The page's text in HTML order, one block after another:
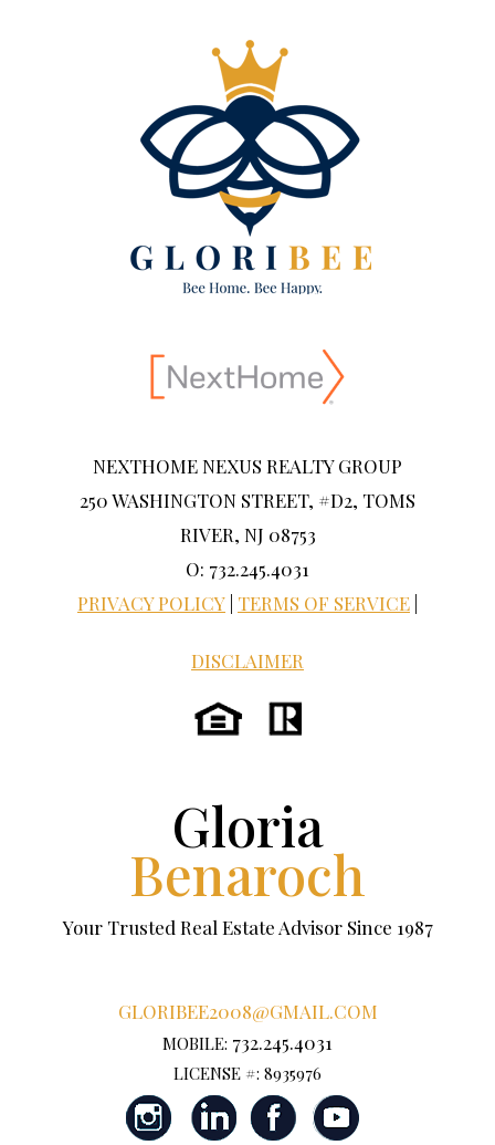
NEXTHOME NEXUS REALTY GROUP
250 WASHINGTON STREET, #D2, TOMS
RIVER, NJ 08753
O: 732.245.4031
PRIVACY POLICY TERMS OF SERVICE
DISCLAIMER
Gloria
Benaroch
Your Trusted Real Estate Advisor Since 1987
GLORIBEE2008@GMAIL.COM
MOBILE: 732.245.4031
LICENSE #: 8935976